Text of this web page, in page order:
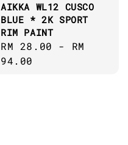
AIKKA WL12 CUSCO
BLUE * 2K SPORT
RIM PAINT
Regular
price
RM 28.00 - RM
94.00